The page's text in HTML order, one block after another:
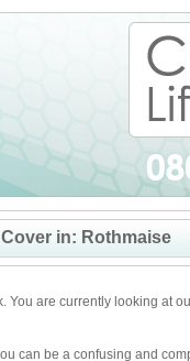
in: Rothmaise
You are currently looking at
can be a confusing and